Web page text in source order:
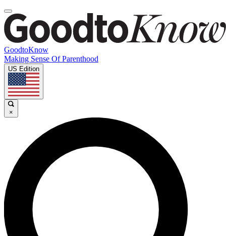
GoodtoKnow
Making Sense Of Parenthood
US Edition
×